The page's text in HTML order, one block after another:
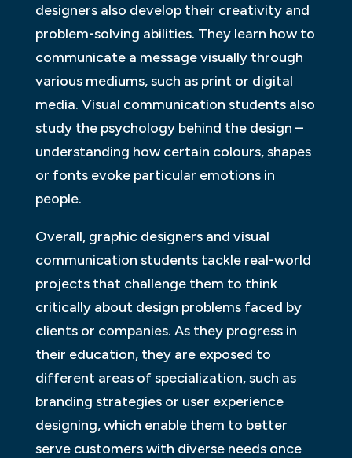
designers also develop their creativity and
problem-solving abilities. They learn how to
communicate a message visually through
various mediums, such as print or digital
media. Visual communication students also
study the psychology behind the design –
understanding how certain colours, shapes
or fonts evoke particular emotions in
people.
Overall, graphic designers and visual
communication students tackle real-world
projects that challenge them to think
critically about design problems faced by
clients or companies. As they progress in
their education, they are exposed to
different areas of specialization, such as
branding strategies or user experience
designing, which enable them to better
serve customers with diverse needs once